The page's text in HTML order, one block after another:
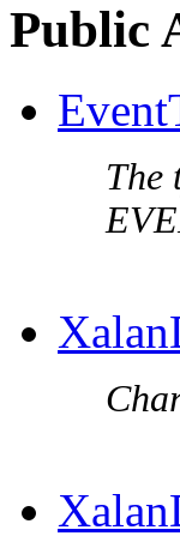
Public
The